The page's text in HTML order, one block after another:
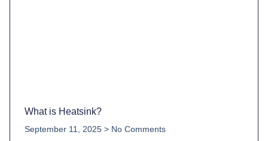
What is Heatsink?
September 11, 2025 No Comments